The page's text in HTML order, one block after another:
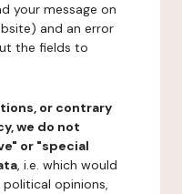
your message on
and an error
the fields to
or contrary
we do not
or "special
, i.e. which would
opinions,